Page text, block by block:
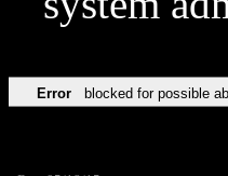
Error blocked for possible